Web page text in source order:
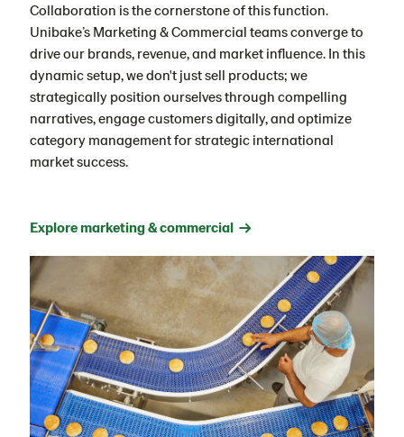
Collaboration is the cornerstone of this function.
Unibake’s Marketing & Commercial teams converge to
drive our brands, revenue, and market influence. In this
dynamic setup, we don't just sell products; we
strategically position ourselves through compelling
narratives, engage customers digitally, and optimize
category management for strategic international
market success.
Explore marketing & commercial →